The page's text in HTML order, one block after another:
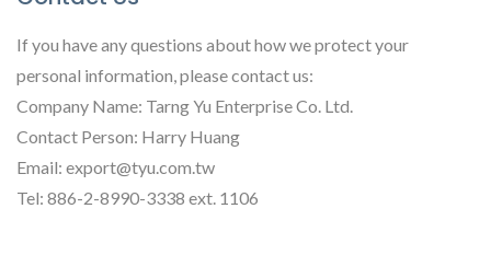
If you have any questions about how we protect your
personal information, please contact us:
Company Name: Tarng Yu Enterprise Co. Ltd.
Contact Person: Harry Huang
Email: export@tyu.com.tw
Tel: 886-2-8990-3338 ext. 1106